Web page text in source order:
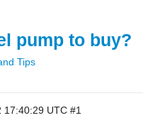
pump to buy?
Tips
17:40:29 UTC #1